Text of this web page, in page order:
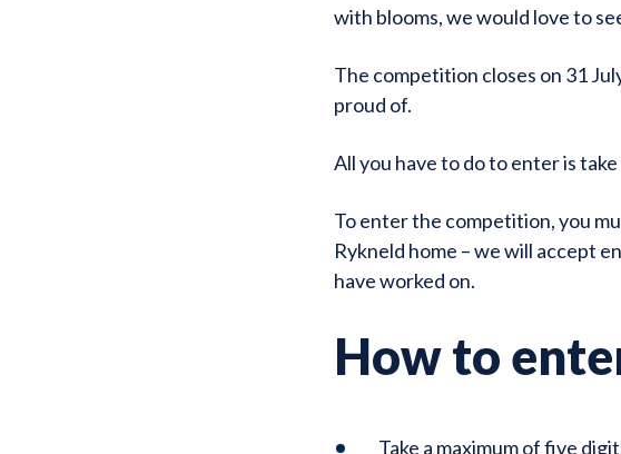
with blooms, we would love to
The competition closes on 31
proud of.
All you have to do to enter is
To enter the competition, you
Rykneld home – we will accept
have worked on.
How to
Take a maximum of five